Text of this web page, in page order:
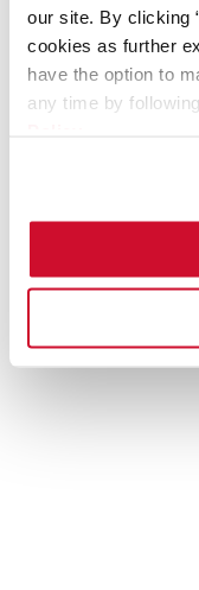
our site. By clicking
cookies as further
have the option to
any time by